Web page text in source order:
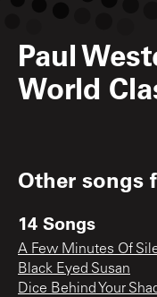
Paul
World
Other songs
14 Songs
A Few Minutes Of
Black Eyed Susan
Dice Behind Your